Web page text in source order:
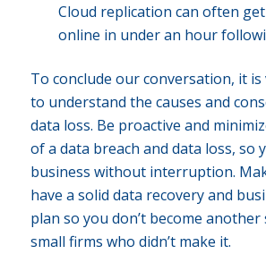
Cloud replication can often
online in under an hour
To conclude our conversation, it
to understand the causes and
data loss. Be proactive and
of a data breach and data loss, so
business without interruption.
have a solid data recovery and
plan so you don’t become
small firms who didn’t make it.